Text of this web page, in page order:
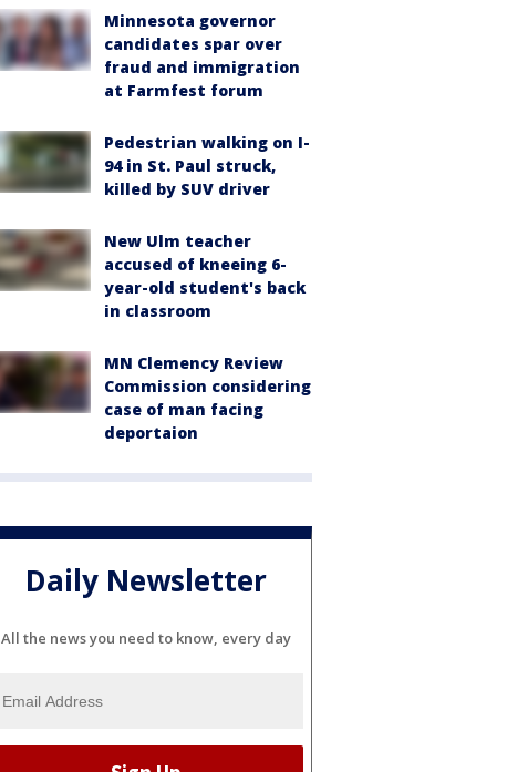
Minnesota governor
candidates spar over
fraud and immigration
at Farmfest forum
Pedestrian walking on I-
94 in St. Paul struck,
killed by SUV driver
New Ulm teacher
accused of kneeing 6-
year-old student's back
in classroom
MN Clemency Review
Commission considering
case of man facing
deportaion
Daily Newsletter
All the news you need to know, every day